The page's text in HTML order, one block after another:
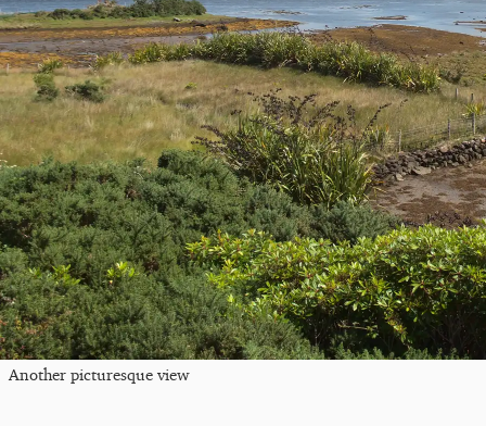
Another picturesque view